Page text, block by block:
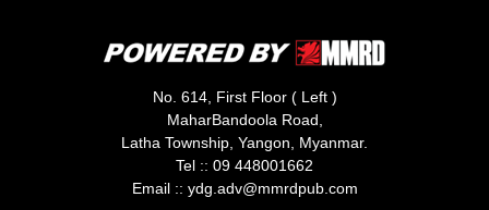
No. 614, First Floor ( Left )
MaharBandoola Road,
Latha Township, Yangon, Myanmar.
Tel :: 09 448001662
Email :: ydg.adv@mmrdpub.com